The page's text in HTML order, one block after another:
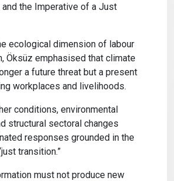
the Imperative of a Just
ecological dimension of labour
Öksüz emphasised that climate
a future threat but a present
workplaces and livelihoods.
conditions, environmental
structural sectoral changes
responses grounded in the
transition.”
must not produce new